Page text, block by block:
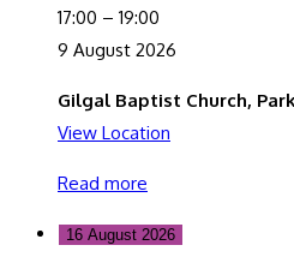
Service
17:00 – 19:00
9 August 2026
Gilgal Baptist Church,
View Location
Read more
16 August 2026